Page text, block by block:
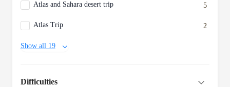
Atlas and Sahara desert trip 5
Atlas Trip 2
Show all 19
Difficulties